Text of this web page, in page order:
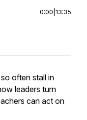
0:00 13:35
often stall in
leaders turn
can act on